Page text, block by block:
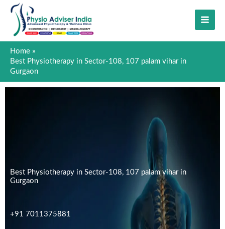
Skip
content
Home
Best Physiotherapy in Sector-108, 107 palam vihar in
Gurgaon
Best Physiotherapy in Sector-108, 107 palam vihar in
Gurgaon
+91 7011375881